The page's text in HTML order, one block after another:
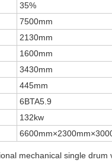
35%
7500mm
2130mm
1600mm
3430mm
445mm
6BTA5.9
132kw
mechanical single drum